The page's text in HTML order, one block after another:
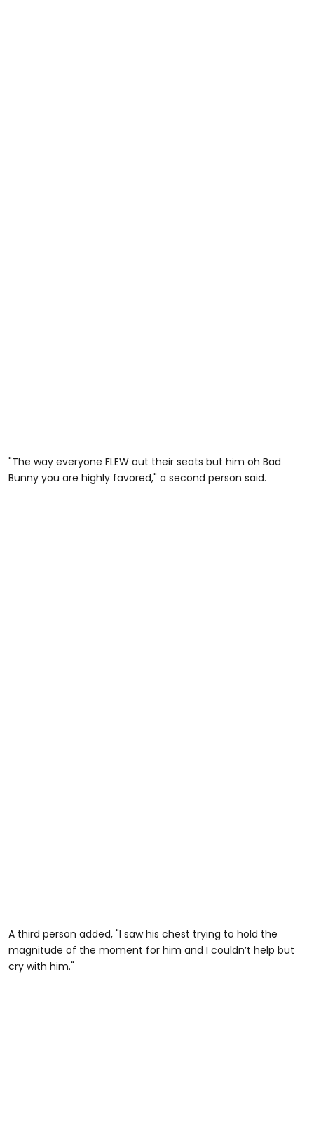
"The way everyone FLEW out their seats but him oh Bad
Bunny you are highly favored," a second person said.
A third person added, "I saw his chest trying to hold the
magnitude of the moment for him and I couldn’t help but
cry with him."